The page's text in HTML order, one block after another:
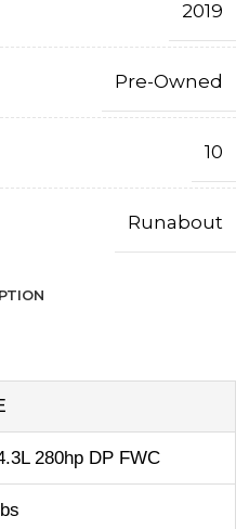
2019
Pre-Owned
10
Runabout
280hp DP FWC